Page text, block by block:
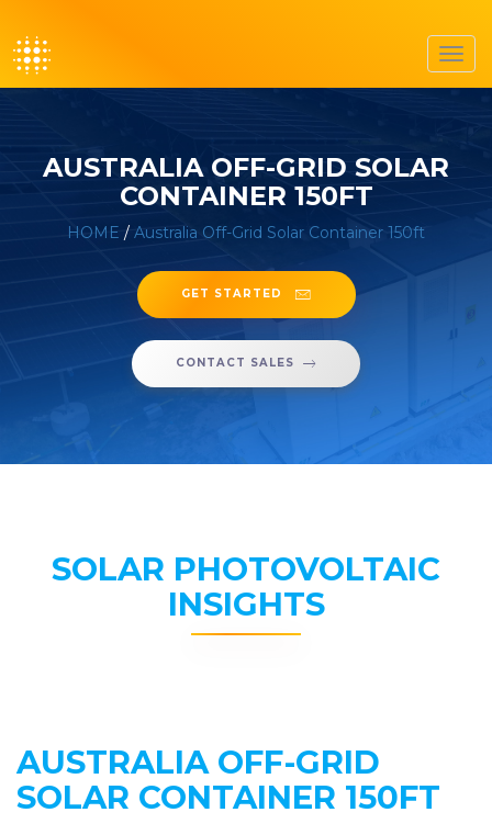
AUSTRALIA OFF-GRID SOLAR
CONTAINER 150FT
HOME / Australia Off-Grid Solar Container 150ft
GET STARTED
CONTACT SALES
SOLAR PHOTOVOLTAIC
INSIGHTS
AUSTRALIA OFF-GRID
SOLAR CONTAINER 150FT